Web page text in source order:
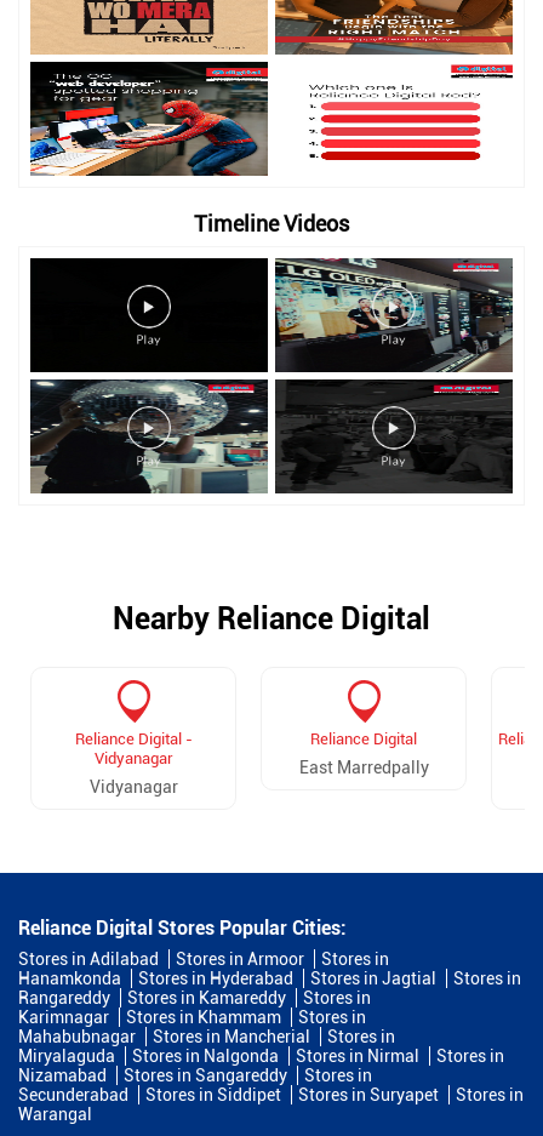
Timeline Videos
Nearby Reliance Digital
Reliance Digital -
Vidyanagar
Vidyanagar
Reliance Digital
East Marredpally
Reliance Digital Stores Popular Cities:
Stores in Adilabad Stores in Armoor
Stores in
Hanamkonda
Stores in Hyderabad Stores in Jagtial
Stores in
Rangareddy
Stores in Kamareddy
Stores in
Karimnagar
Stores in Khammam
Stores in
Mahabubnagar
Stores in Mancherial
Stores in
Miryalaguda
Stores in Nalgonda Stores in Nirmal
Stores in
Nizamabad
Stores in Sangareddy
Stores in
Secunderabad
Stores in Siddipet Stores in Suryapet
Stores in
Warangal